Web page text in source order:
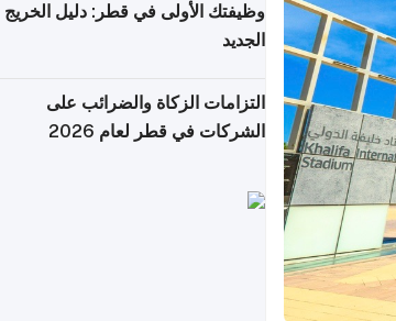
وظيفتك الأولى في قطر: دليل الخريج
الجديد
التزامات الزكاة والضرائب على
الشركات في قطر لعام 2026